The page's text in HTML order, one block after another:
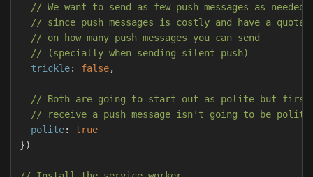
// We want to send as few push messages as needed
// since push messages is costly and have a quota
// on how many push messages you can send
// (specially when sending silent push)
trickle: false,
// Both are going to start out as polite but first
// receive a push message isn't going to be polite
polite:
true
})